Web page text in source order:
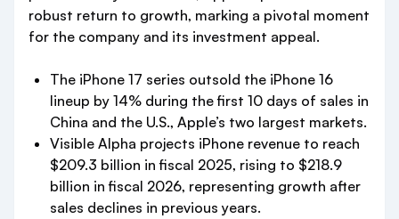
robust return to growth, marking a pivotal moment
for the company and its investment appeal.
The iPhone 17 series outsold the iPhone 16
lineup by 14% during the first 10 days of sales in
China and the U.S., Apple’s two largest markets.
Visible Alpha projects iPhone revenue to reach
$209.3 billion in fiscal 2025, rising to $218.9
billion in fiscal 2026, representing growth after
sales declines in previous years.